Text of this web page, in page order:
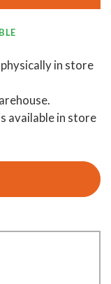
in store
available in store